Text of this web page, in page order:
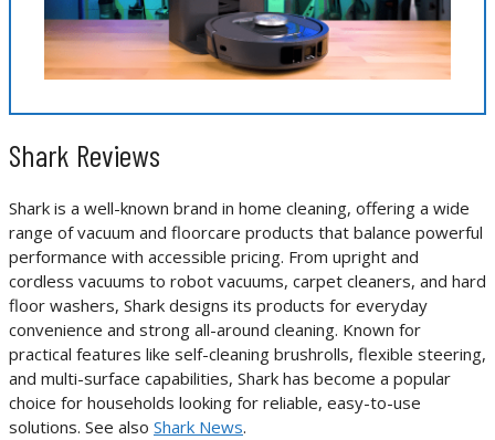
Shark Reviews
Shark is a well-known brand in home cleaning, offering a wide
range of vacuum and floorcare products that balance powerful
performance with accessible pricing. From upright and
cordless vacuums to robot vacuums, carpet cleaners, and hard
floor washers, Shark designs its products for everyday
convenience and strong all-around cleaning. Known for
practical features like self-cleaning brushrolls, flexible steering,
and multi-surface capabilities, Shark has become a popular
choice for households looking for reliable, easy-to-use
solutions. See also Shark News.